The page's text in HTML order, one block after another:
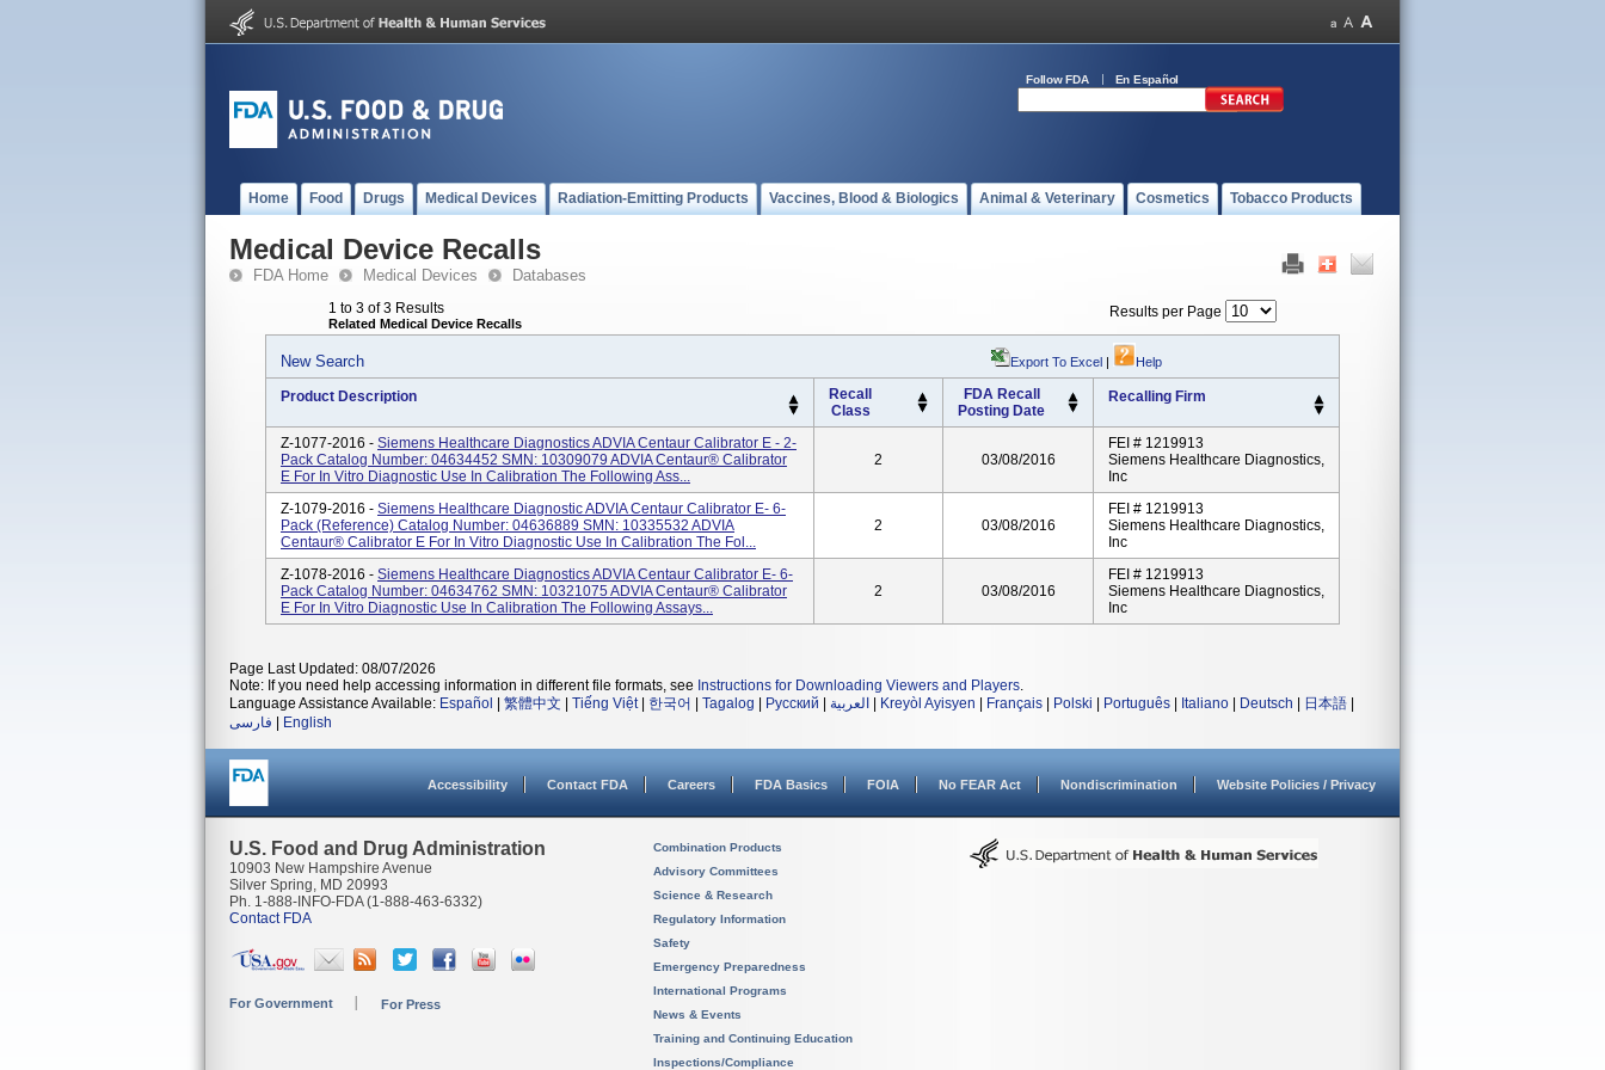
Follow FDA En Español
Home Food Drugs Medical Devices Radiation-Emitting Products Vaccines, Blood & Biologics Animal & Veterinary Cosmetics Tobacco Products
Medical Device Recalls
FDA Home Medical Devices Databases
1 to 3 of 3 Results
Related Medical Device Recalls
Results per Page
New Search Export To Excel | Help
Product Description
Recall
Class
FDA Recall
Posting Date
Recalling Firm
Z-1077-2016 - Siemens Healthcare Diagnostics ADVIA Centaur Calibrator E - 2-
Pack Catalog Number: 04634452 SMN: 10309079 ADVIA Centaur® Calibrator
E For In Vitro Diagnostic Use In Calibration The Following Ass...
2 03/08/2016
FEI # 1219913
Siemens Healthcare Diagnostics,
Inc
Z-1079-2016 - Siemens Healthcare Diagnostic ADVIA Centaur Calibrator E- 6-
Pack (Reference) Catalog Number: 04636889 SMN: 10335532 ADVIA
Centaur® Calibrator E For In Vitro Diagnostic Use In Calibration The Fol...
2 03/08/2016
FEI # 1219913
Siemens Healthcare Diagnostics,
Inc
Z-1078-2016 - Siemens Healthcare Diagnostics ADVIA Centaur Calibrator E- 6-
Pack Catalog Number: 04634762 SMN: 10321075 ADVIA Centaur® Calibrator
E For In Vitro Diagnostic Use In Calibration The Following Assays...
2 03/08/2016
FEI # 1219913
Siemens Healthcare Diagnostics,
Inc
Page Last Updated: 08/07/2026
Note: If you need help accessing information in different file formats, see Instructions for Downloading Viewers and Players.
Language Assistance Available: Español 繁體中文 Tiếng Việt| 한국어 Tagalog Русский العربية Kreyòl Ayisyen Français Polski Português Italiano Deutsch 日本語
فارسی
English
Accessibility Contact FDA Careers FDA Basics FOIA No FEAR Act Nondiscrimination Website Policies / Privacy
U.S. Food and Drug Administration
10903 New Hampshire Avenue
Silver Spring, MD 20993
Ph. 1-888-INFO-FDA (1-888-463-6332)
Contact FDA
For Government For Press
Combination Products
Advisory Committees
Science & Research
Regulatory Information
Safety
Emergency Preparedness
International Programs
News & Events
Training and Continuing Education
Inspections/Compliance